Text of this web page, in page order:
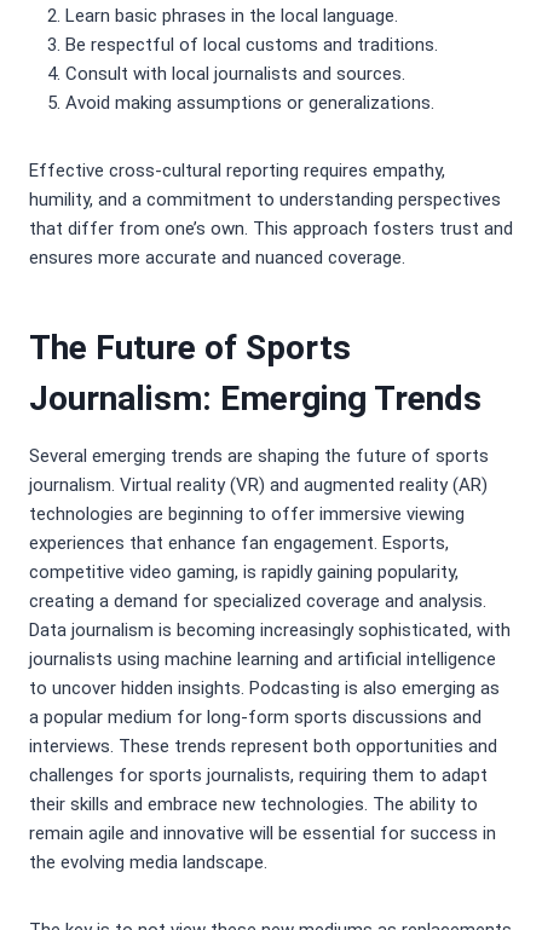
Learn basic phrases in the local language.
Be respectful of local customs and traditions.
Consult with local journalists and sources.
Avoid making assumptions or generalizations.
Effective cross-cultural reporting requires empathy,
humility, and a commitment to understanding perspectives
that differ from one’s own. This approach fosters trust and
ensures more accurate and nuanced coverage.
The Future of Sports
Journalism: Emerging Trends
Several emerging trends are shaping the future of sports
journalism. Virtual reality (VR) and augmented reality (AR)
technologies are beginning to offer immersive viewing
experiences that enhance fan engagement. Esports,
competitive video gaming, is rapidly gaining popularity,
creating a demand for specialized coverage and analysis.
Data journalism is becoming increasingly sophisticated, with
journalists using machine learning and artificial intelligence
to uncover hidden insights. Podcasting is also emerging as
a popular medium for long-form sports discussions and
interviews. These trends represent both opportunities and
challenges for sports journalists, requiring them to adapt
their skills and embrace new technologies. The ability to
remain agile and innovative will be essential for success in
the evolving media landscape.